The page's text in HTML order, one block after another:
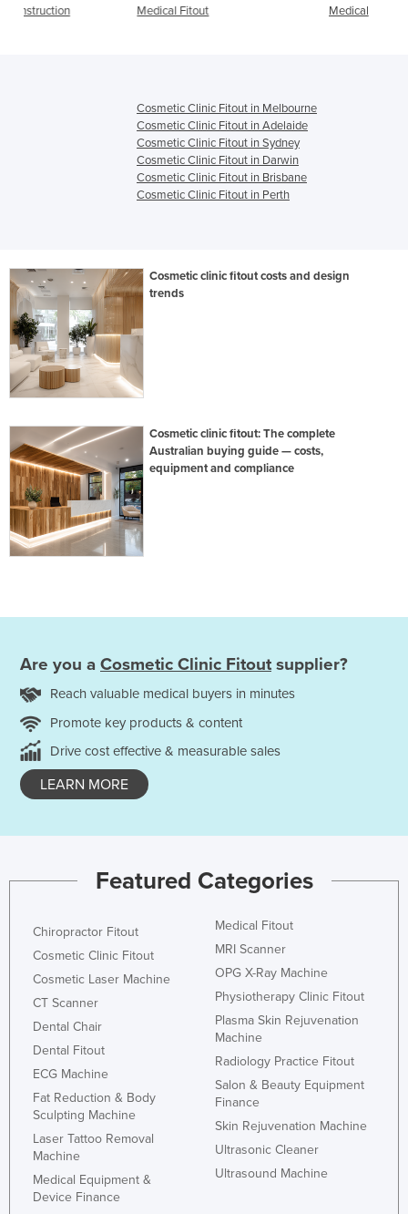
Medical Fitout
Cosmetic Clinic Fitout in Melbourne
Cosmetic Clinic Fitout in Adelaide
Cosmetic Clinic Fitout in Sydney
Cosmetic Clinic Fitout in Darwin
Cosmetic Clinic Fitout in Brisbane
Cosmetic Clinic Fitout in Perth
Cosmetic clinic fitout costs and design
trends
Cosmetic clinic fitout: The complete
Australian buying guide — costs,
equipment and compliance
Are you a Cosmetic Clinic Fitout supplier?
Reach valuable medical buyers in minutes
Promote key products & content
Drive cost effective & measurable sales
LEARN MORE
Featured Categories
Chiropractor Fitout
Cosmetic Clinic Fitout
Cosmetic Laser Machine
CT Scanner
Dental Chair
Dental Fitout
ECG Machine
Fat Reduction & Body
Sculpting Machine
Laser Tattoo Removal
Machine
Medical Equipment &
Device Finance
Medical Fitout
MRI Scanner
OPG X-Ray Machine
Physiotherapy Clinic Fitout
Plasma Skin Rejuvenation
Machine
Radiology Practice Fitout
Salon & Beauty Equipment
Finance
Skin Rejuvenation Machine
Ultrasonic Cleaner
Ultrasound Machine